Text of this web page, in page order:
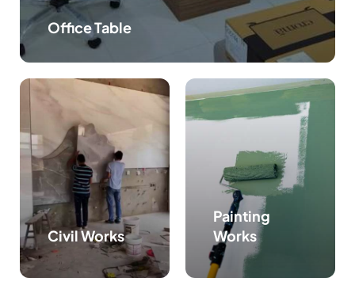
Office Table
Civil Works
Painting
Works